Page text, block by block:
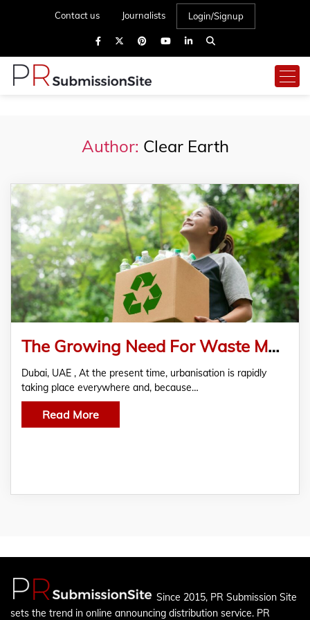
Contact us Journalists Login/Signup
Author: Clear Earth
The Growing Need For Waste Management in Dubai
Dubai, UAE , At the present time, urbanisation is rapidly
taking place everywhere and, because…
Read More
Since 2015, PR Submission Site
sets the trend in online announcing distribution service. PR